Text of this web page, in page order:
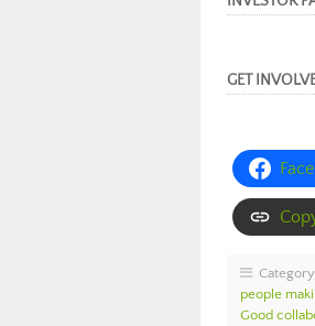
GET
people
Good